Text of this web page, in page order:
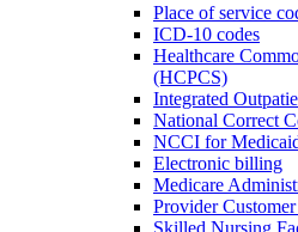
Place of service
ICD-10 codes
Healthcare
(HCPCS)
Integrated
National Correct
NCCI for
Electronic billing
Medicare
Provider
Skilled Nursing